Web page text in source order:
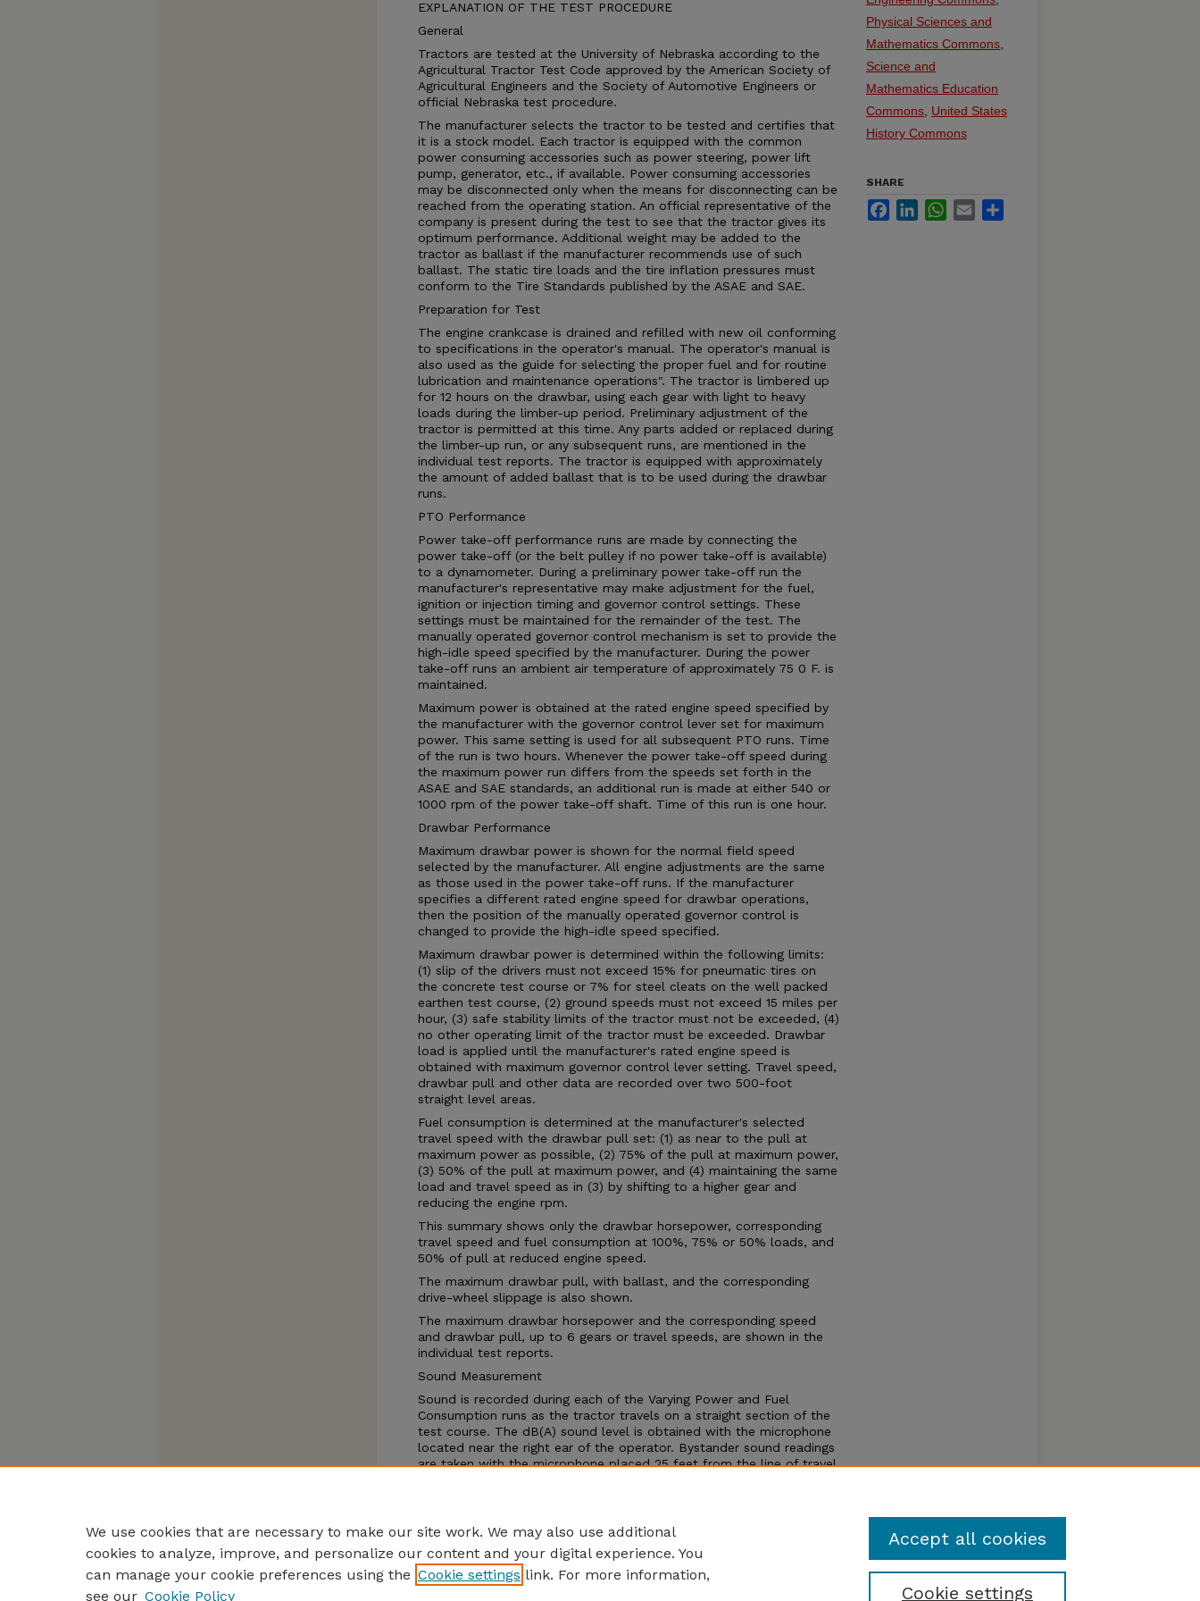
EXPLANATION OF THE TEST PROCEDURE
General
Tractors are tested at the University of Nebraska according to the
Agricultural Tractor Test Code approved by the American Society of
Agricultural Engineers and the Society of Automotive Engineers or
official Nebraska test procedure.
The manufacturer selects the tractor to be tested and certifies that
it is a stock model. Each tractor is equipped with the common
power consuming accessories such as power steering, power lift
pump, generator, etc., if available. Power consuming accessories
may be disconnected only when the means for disconnecting can be
reached from the operating station. An official representative of the
company is present during the test to see that the tractor gives its
optimum performance. Additional weight may be added to the
tractor as ballast if the manufacturer recommends use of such
ballast. The static tire loads and the tire inflation pressures must
conform to the Tire Standards published by the ASAE and SAE.
Preparation for Test
The engine crankcase is drained and refilled with new oil conforming
to specifications in the operator's manual. The operator's manual is
also used as the guide for selecting the proper fuel and for routine
lubrication and maintenance operations". The tractor is limbered up
for 12 hours on the drawbar, using each gear with light to heavy
loads during the limber-up period. Preliminary adjustment of the
tractor is permitted at this time. Any parts added or replaced during
the limber-up run, or any subsequent runs, are mentioned in the
individual test reports. The tractor is equipped with approximately
the amount of added ballast that is to be used during the drawbar
runs.
PTO Performance
Power take-off performance runs are made by connecting the
power take-off (or the belt pulley if no power take-off is available)
to a dynamometer. During a preliminary power take-off run the
manufacturer's representative may make adjustment for the fuel,
ignition or injection timing and governor control settings. These
settings must be maintained for the remainder of the test. The
manually operated governor control mechanism is set to provide the
high-idle speed specified by the manufacturer. During the power
take-off runs an ambient air temperature of approximately 75 0 F. is
maintained.
Maximum power is obtained at the rated engine speed specified by
the manufacturer with the governor control lever set for maximum
power. This same setting is used for all subsequent PTO runs. Time
of the run is two hours. Whenever the power take-off speed during
the maximum power run differs from the speeds set forth in the
ASAE and SAE standards, an additional run is made at either 540 or
1000 rpm of the power take-off shaft. Time of this run is one hour.
Drawbar Performance
Maximum drawbar power is shown for the normal field speed
selected by the manufacturer. All engine adjustments are the same
as those used in the power take-off runs. If the manufacturer
specifies a different rated engine speed for drawbar operations,
then the position of the manually operated governor control is
changed to provide the high-idle speed specified.
Maximum drawbar power is determined within the following limits:
(1) slip of the drivers must not exceed 15% for pneumatic tires on
the concrete test course or 7% for steel cleats on the well packed
earthen test course, (2) ground speeds must not exceed 15 miles per
hour, (3) safe stability limits of the tractor must not be exceeded, (4)
no other operating limit of the tractor must be exceeded. Drawbar
load is applied until the manufacturer's rated engine speed is
obtained with maximum governor control lever setting. Travel speed,
drawbar pull and other data are recorded over two 500-foot
straight level areas.
Fuel consumption is determined at the manufacturer's selected
travel speed with the drawbar pull set: (1) as near to the pull at
maximum power as possible, (2) 75% of the pull at maximum power,
(3) 50% of the pull at maximum power, and (4) maintaining the same
load and travel speed as in (3) by shifting to a higher gear and
reducing the engine rpm.
This summary shows only the drawbar horsepower, corresponding
travel speed and fuel consumption at 100%, 75% or 50% loads, and
50% of pull at reduced engine speed.
The maximum drawbar pull, with ballast, and the corresponding
drive-wheel slippage is also shown.
The maximum drawbar horsepower and the corresponding speed
and drawbar pull, up to 6 gears or travel speeds, are shown in the
individual test reports.
Sound Measurement
Sound is recorded during each of the Varying Power and Fuel
Consumption runs as the tractor travels on a straight section of the
test course. The dB(A) sound level is obtained with the microphone
located near the right ear of the operator. Bystander sound readings
are taken with the microphone placed 25 feet from the line of travel
Physical Sciences and
Mathematics Commons
Science and
Mathematics Education
Commons United States
History Commons
SHARE
FacebookLinkedInWhatsApp
Email
We use cookies that are necessary to make our site work. We may also use additional
cookies to analyze, improve, and personalize our content and your digital experience. You
can manage your cookie preferences using the Cookie settings link. For more information,
see our Cookie Policy Cookie settings
Accept all cookies